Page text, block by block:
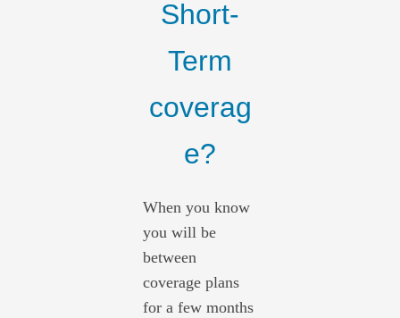
Short-
Term
coverag
e?
When you know
you will be
between
coverage plans
for a few months